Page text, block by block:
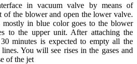
in vacuum valve by means of
of the blower and open the lower valve.
mostly in blue color goes to the blower
to the upper unit. After attaching the
minutes is expected to empty all the
You will see rises in the gases and
of the jet